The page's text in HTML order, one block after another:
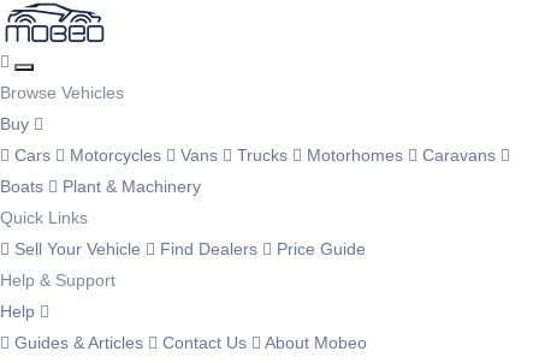
Browse Vehicles
Buy
Cars
Motorcycles Vans Trucks Motorhomes
Caravans
Boats
Plant & Machinery
Quick Links
Sell Your Vehicle
Find Dealers
Price Guide
Help & Support
Help
Guides & Articles
Contact Us
About Mobeo